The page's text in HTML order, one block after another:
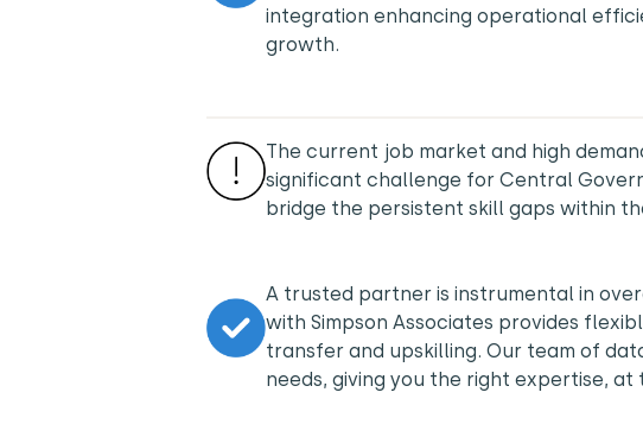
integration enhancing operational
growth.
The current job market and high
significant challenge for Central
bridge the persistent skill gaps within
A trusted partner is instrumental in
with Simpson Associates provides
transfer and upskilling. Our team of
needs, giving you the right expertise, at